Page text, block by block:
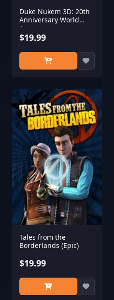
Duke Nukem 3D: 20th
Anniversary World
Tour
$19.99
Tales from the
Borderlands (Epic)
$19.99